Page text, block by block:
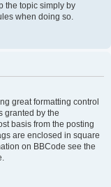
the topic simply by
when doing so.
great formatting control
granted by the
basis from the posting
are enclosed in square
on BBCode see the